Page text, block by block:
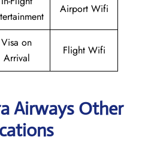
Airport Wifi
Visa on
Arrival
Flight Wifi
Airways Other